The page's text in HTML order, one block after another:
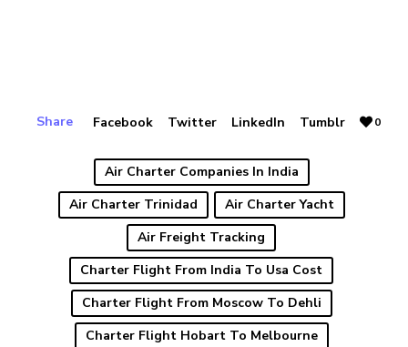
Share Facebook Twitter LinkedIn Tumblr 0
Air Charter Companies In India
Air Charter Trinidad
Air Charter Yacht
Air Freight Tracking
Charter Flight From India To Usa Cost
Charter Flight From Moscow To Dehli
Charter Flight Hobart To Melbourne